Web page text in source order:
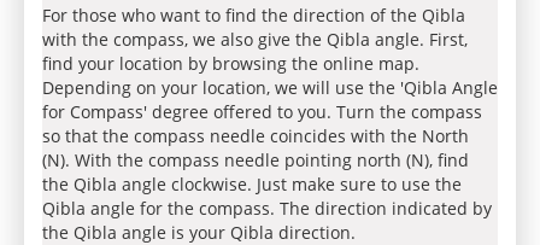
For those who want to find the direction of the Qibla
with the compass, we also give the Qibla angle. First,
find your location by browsing the online map.
Depending on your location, we will use the 'Qibla Angle
for Compass' degree offered to you. Turn the compass
so that the compass needle coincides with the North
(N). With the compass needle pointing north (N), find
the Qibla angle clockwise. Just make sure to use the
Qibla angle for the compass. The direction indicated by
the Qibla angle is your Qibla direction.